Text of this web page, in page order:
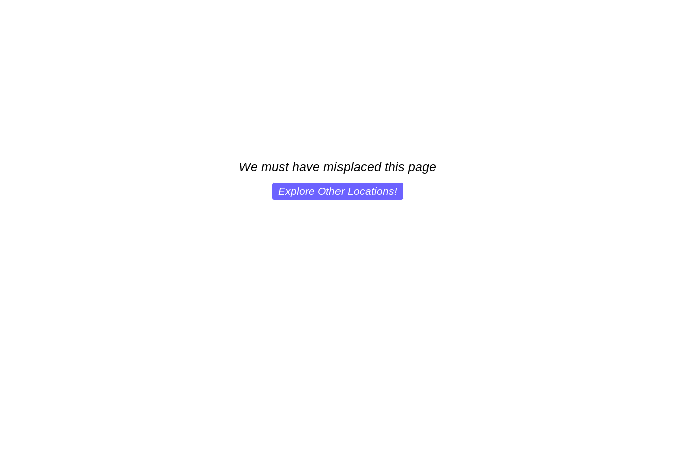
We must have misplaced this page
Explore Other Locations!